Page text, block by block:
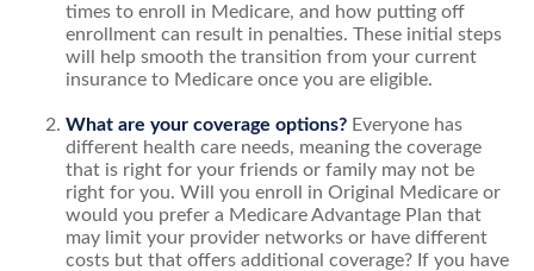
times to enroll in Medicare, and how putting off
enrollment can result in penalties. These initial steps
will help smooth the transition from your current
insurance to Medicare once you are eligible.
What are your coverage options? Everyone has
different health care needs, meaning the coverage
that is right for your friends or family may not be
right for you. Will you enroll in Original Medicare or
would you prefer a Medicare Advantage Plan that
may limit your provider networks or have different
costs but that offers additional coverage? If you have